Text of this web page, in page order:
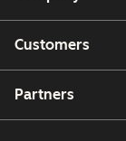
Customers
Partners